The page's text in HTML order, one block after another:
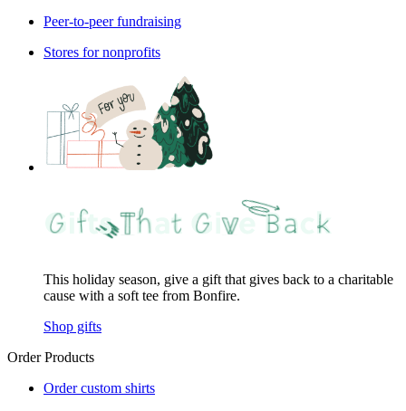
Peer-to-peer fundraising
Stores for nonprofits
This holiday season, give a gift that gives back to a charitable
cause with a soft tee from Bonfire.
Shop gifts
Order Products
Order custom shirts